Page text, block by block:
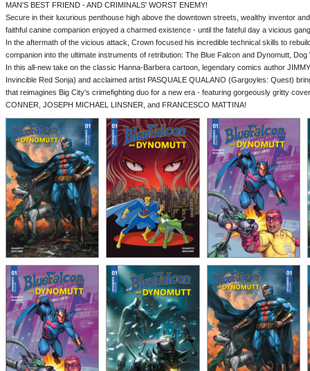
MAN'S BEST FRIEND - AND CRIMINALS' WORST ENEMY!
Secure in their luxurious penthouse high above the downtown streets, wealthy inventor
faithful canine companion enjoyed a charmed existence - until the fateful day a vicious
In the aftermath of the vicious attack, Crown focused his incredible technical skills to
companion into the ultimate instruments of retribution: The Blue Falcon and Dynomutt, Dog
In this all-new take on the classic Hanna-Barbera cartoon, legendary comics author
Invincible Red Sonja) and acclaimed artist PASQUALE QUALANO (Gargoyles: Quest)
that reimagines Big City's crimefighting duo for a new era - featuring gorgeously gritty
CONNER, JOSEPH MICHAEL LINSNER, and FRANCESCO MATTINA!